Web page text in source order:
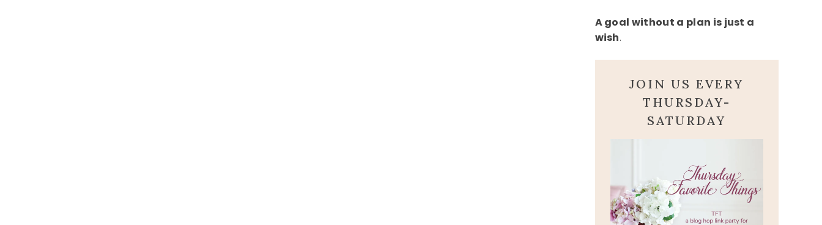
A goal without a plan is just a
wish.
JOIN US EVERY
THURSDAY-
SATURDAY